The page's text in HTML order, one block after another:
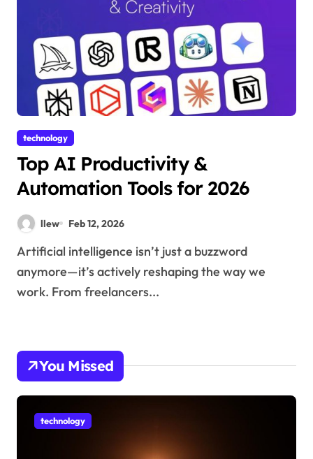
technology
Top AI Productivity &
Automation Tools for 2026
llew Feb 12, 2026
Artificial intelligence isn’t just a buzzword
anymore—it’s actively reshaping the way we
work. From freelancers...
You Missed
technology